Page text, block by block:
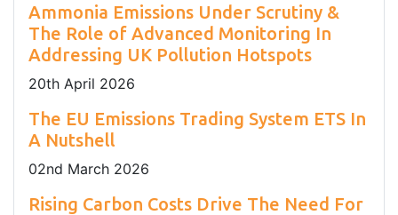
Ammonia Emissions Under Scrutiny &
The Role of Advanced Monitoring In
Addressing UK Pollution Hotspots
20th April 2026
The EU Emissions Trading System ETS In
A Nutshell
02nd March 2026
Rising Carbon Costs Drive The Need For